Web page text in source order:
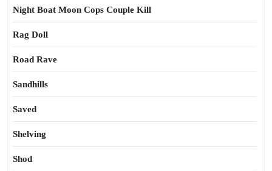
Night Boat Moon Cops Couple Kill
Rag Doll
Road Rave
Sandhills
Saved
Shelving
Shod